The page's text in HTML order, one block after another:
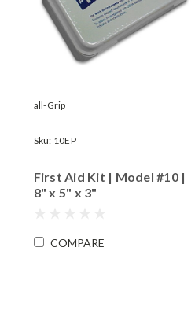
all-Grip
Sku: 10EP
First Aid Kit | Model #10 |
8" x 5" x 3"
COMPARE